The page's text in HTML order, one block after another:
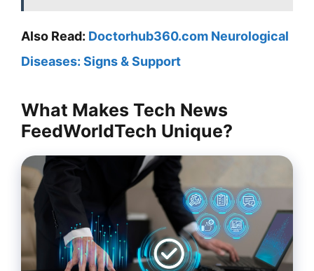
Also Read: Doctorhub360.com Neurological
Diseases: Signs & Support
What Makes Tech News
FeedWorldTech Unique?